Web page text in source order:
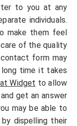
to you at any
individuals.
make them feel
of the quality
form may
time it takes
Widget to allow
get an answer
may be able to
dispelling their